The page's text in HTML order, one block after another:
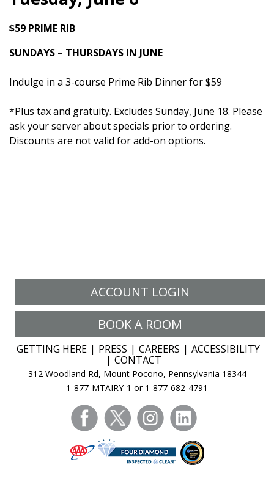
$59 PRIME RIB
SUNDAYS – THURSDAYS IN JUNE
Indulge in a 3-course Prime Rib Dinner for $59
*Plus tax and gratuity. Excludes Sunday, June 18. Please
ask your server about specials prior to ordering.
Discounts are not valid for add-on options.
ACCOUNT LOGIN
BOOK A ROOM
GETTING HERE PRESS CAREERS
ACCESSIBILITY
CONTACT
312 Woodland Rd, Mount Pocono, Pennsylvania 18344
1-877-MTAIRY-1 or 1-877-682-4791
facebooktwitter instagram